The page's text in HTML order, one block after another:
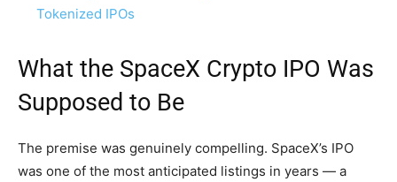
Tokenized IPOs
What the SpaceX Crypto IPO Was
Supposed to Be
The premise was genuinely compelling. SpaceX’s IPO
was one of the most anticipated listings in years — a